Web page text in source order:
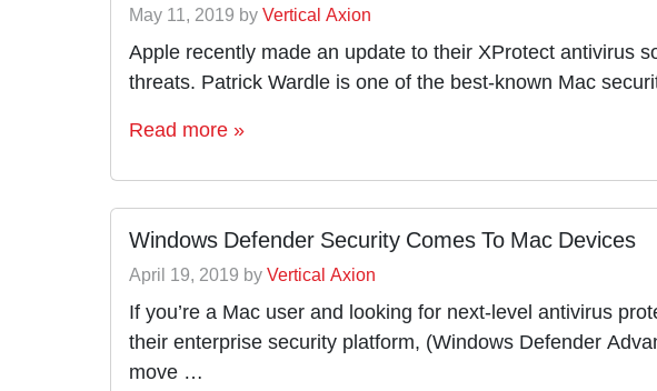
May 11, 2019 byVertical Axion
Apple recently made an update to their XProtect antivirus
threats. Patrick Wardle is one of the best-known Mac
Read more »
Windows Defender Security Comes To Mac Devices
April 19, 2019 byVertical Axion
If you’re a Mac user and looking for next-level antivirus
their enterprise security platform, (Windows Defender
move …